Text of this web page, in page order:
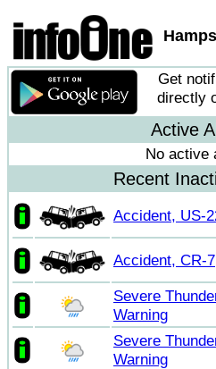
Get
directly
Active
No active
Recent
Accident, US-
Accident, CR-
Severe
Warning
Severe
Warning